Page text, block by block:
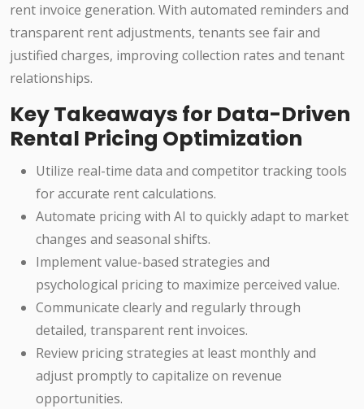
rent invoice generation. With automated reminders and
transparent rent adjustments, tenants see fair and
justified charges, improving collection rates and tenant
relationships.
Key Takeaways for Data-Driven
Rental Pricing Optimization
Utilize real-time data and competitor tracking tools
for accurate rent calculations.
Automate pricing with AI to quickly adapt to market
changes and seasonal shifts.
Implement value-based strategies and
psychological pricing to maximize perceived value.
Communicate clearly and regularly through
detailed, transparent rent invoices.
Review pricing strategies at least monthly and
adjust promptly to capitalize on revenue
opportunities.